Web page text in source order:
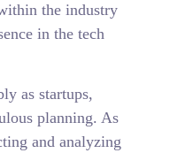
the industry
in the tech
as startups,
planning. As
and analyzing